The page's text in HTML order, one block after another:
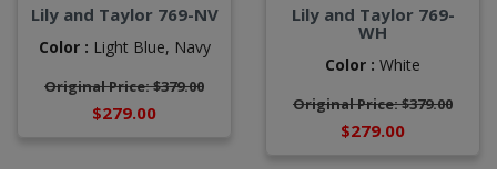
Lily and Taylor 769-NV
Color : Light Blue, Navy
Original Price: $379.00
$279.00
Lily and Taylor 769-
WH
Color : White
Original Price: $379.00
$279.00